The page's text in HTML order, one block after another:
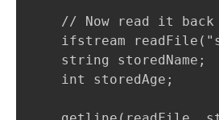
    // Now read it back
ifstream
    string storedName;
    int storedAge;